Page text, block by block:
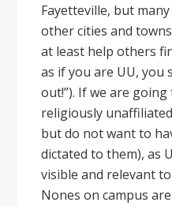
Fayetteville, but
other cities and
at least help others
as if you are UU, you
out!”). If we are
religiously
but do not want to
dictated to them), as
visible and relevant
Nones on campus